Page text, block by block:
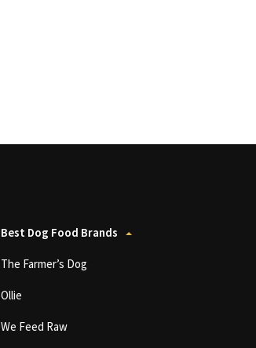
Best Dog Food Brands
The Farmer’s Dog
Ollie
We Feed Raw